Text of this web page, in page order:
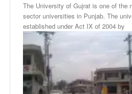
The University of Gujrat is one of the
sector universities in Punjab. The
established under Act IX of 2004 by